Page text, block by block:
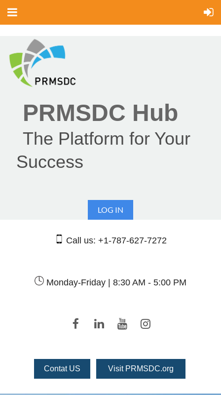
PRMSDC Hub
The Platform for Your
Success
LOG IN
Call us: +1-787-627-7272
Monday-Friday | 8:30 AM - 5:00 PM
Contat US Visit PRMSDC.org